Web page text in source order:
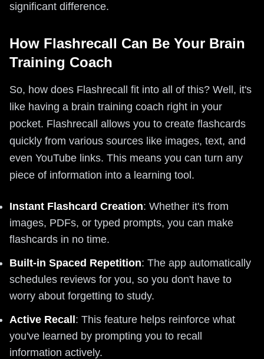
significant difference.
How Flashrecall Can Be Your Brain
Training Coach
So, how does Flashrecall fit into all of this? Well, it's
like having a brain training coach right in your
pocket. Flashrecall allows you to create flashcards
quickly from various sources like images, text, and
even YouTube links. This means you can turn any
piece of information into a learning tool.
Instant Flashcard Creation: Whether it's from
images, PDFs, or typed prompts, you can make
flashcards in no time.
Built-in Spaced Repetition: The app automatically
schedules reviews for you, so you don't have to
worry about forgetting to study.
Active Recall : This feature helps reinforce what
you've learned by prompting you to recall
information actively.